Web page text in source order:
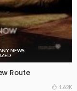
NEWS
Route
1.62K